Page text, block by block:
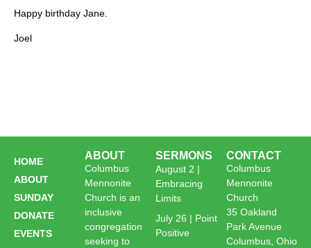
Happy birthday Jane.
Joel
HOME
ABOUT
SUNDAY
DONATE
EVENTS
ABOUT
Columbus
Mennonite
Church is an
inclusive
congregation
seeking to
SERMONS
August 2 |
Embracing
Limits
July 26 | Point
Positive
CONTACT
Columbus
Mennonite
Church
35 Oakland
Park Avenue
Columbus, Ohio